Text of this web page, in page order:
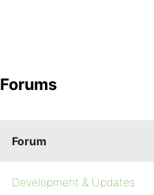
Forums
Forum
Development & Updates